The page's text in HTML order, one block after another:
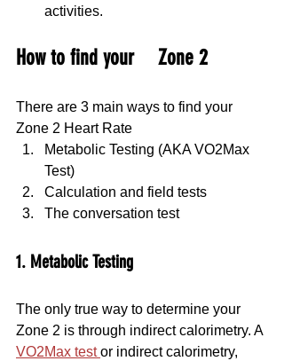
activities.
How to find your 	Zone 2
There are 3 main ways to find your
Zone 2 Heart Rate
Metabolic Testing (AKA VO2Max
Test)
Calculation and field tests
The conversation test
1. Metabolic Testing
The only true way to determine your
Zone 2 is through indirect calorimetry. A
VO2Max test or indirect calorimetry,